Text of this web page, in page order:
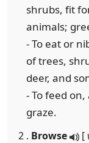
shrubs, fit
animals;
- To eat or
of trees,
deer, and
- To feed
graze.
2 . Browse [